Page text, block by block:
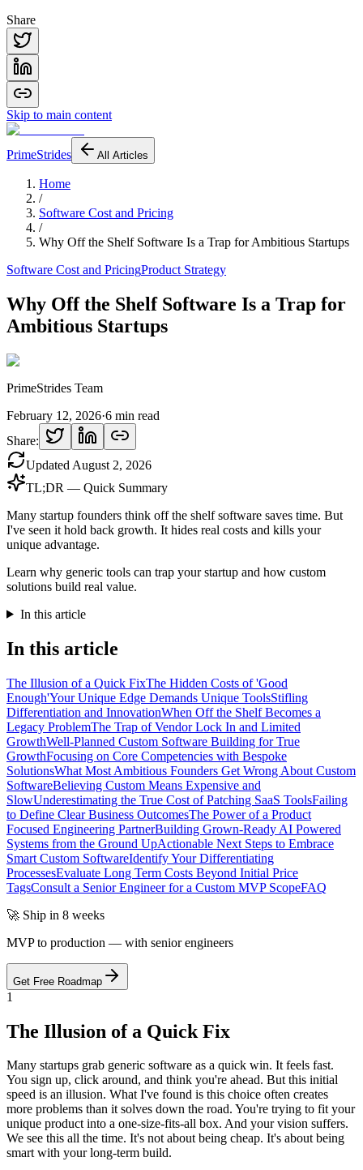
Share
Skip to main content
PrimeStrides All Articles
Home
/
Software Cost and Pricing
/
Why Off the Shelf Software Is a Trap for Ambitious Startups
Software Cost and PricingProduct Strategy
Why Off the Shelf Software Is a Trap for
Ambitious Startups
PrimeStrides Team
February 12, 2026·6 min read
Share:
Updated August 2, 2026
TL;DR — Quick Summary
Many startup founders think off the shelf software saves time. But
I've seen it hold back growth. It hides real costs and kills your
unique advantage.
Learn why generic tools can trap your startup and how custom
solutions build real value.
In this article
In this article
The Illusion of a Quick FixThe Hidden Costs of 'Good
Enough'Your Unique Edge Demands Unique ToolsStifling
Differentiation and InnovationWhen Off the Shelf Becomes a
Legacy ProblemThe Trap of Vendor Lock In and Limited
GrowthWell-Planned Custom Software Building for True
GrowthFocusing on Core Competencies with Bespoke
SolutionsWhat Most Ambitious Founders Get Wrong About Custom
SoftwareBelieving Custom Means Expensive and
SlowUnderestimating the True Cost of Patching SaaS ToolsFailing
to Define Clear Business OutcomesThe Power of a Product
Focused Engineering PartnerBuilding Grown-Ready AI Powered
Systems from the Ground UpActionable Next Steps to Embrace
Smart Custom SoftwareIdentify Your Differentiating
ProcessesEvaluate Long Term Costs Beyond Initial Price
TagsConsult a Senior Engineer for a Custom MVP ScopeFAQ
🚀 Ship in 8 weeks
MVP to production — with senior engineers
Get Free Roadmap
1
The Illusion of a Quick Fix
Many startups grab generic software as a quick win. It feels fast.
You sign up, click around, and think you're ahead. But this initial
speed is an illusion. What I've found is this choice often creates
more problems than it solves down the road. You're trying to fit your
unique product into a one-size-fits-all box. And your vision suffers.
We see this all the time. It's not about being cheap. It's about being
smart with your long-term build.